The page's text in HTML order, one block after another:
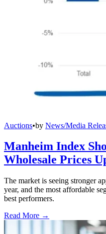
Auctions•by News/Media
Manheim Index
Wholesale Prices
The market is seeing stronger
year, and the most affordable
best performers.
Read More →